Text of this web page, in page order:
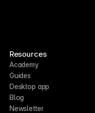
Resources
Academy
Guides
Desktop app
Blog
Newsletter